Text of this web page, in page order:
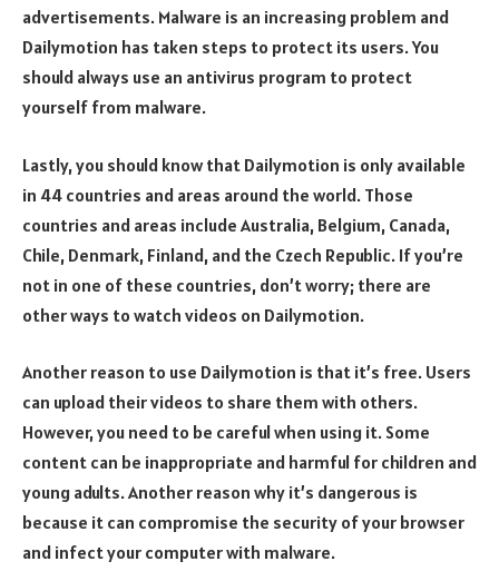
advertisements. Malware is an increasing problem and
Dailymotion has taken steps to protect its users. You
should always use an antivirus program to protect
yourself from malware.
Lastly, you should know that Dailymotion is only available
in 44 countries and areas around the world. Those
countries and areas include Australia, Belgium, Canada,
Chile, Denmark, Finland, and the Czech Republic. If you’re
not in one of these countries, don’t worry; there are
other ways to watch videos on Dailymotion.
Another reason to use Dailymotion is that it’s free. Users
can upload their videos to share them with others.
However, you need to be careful when using it. Some
content can be inappropriate and harmful for children and
young adults. Another reason why it’s dangerous is
because it can compromise the security of your browser
and infect your computer with malware.